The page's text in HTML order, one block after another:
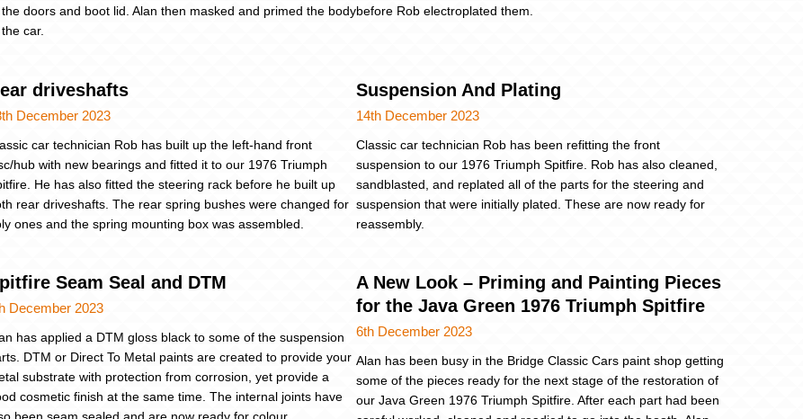
doors and boot lid. Alan then masked and primed the body
car.
before Rob electroplated them.
driveshafts
December 2023
car technician Rob has built up the left-hand front
hub with new bearings and fitted it to our 1976 Triumph
He has also fitted the steering rack before he built up
rear driveshafts. The rear spring bushes were changed for
ones and the spring mounting box was assembled.
Suspension And Plating
14th December 2023
Classic car technician Rob has been refitting the front
suspension to our 1976 Triumph Spitfire. Rob has also cleaned,
sandblasted, and replated all of the parts for the steering and
suspension that were initially plated. These are now ready for
reassembly.
Seam Seal and DTM
December 2023
has applied a DTM gloss black to some of the suspension
DTM or Direct To Metal paints are created to provide your
substrate with protection from corrosion, yet provide a
cosmetic finish at the same time. The internal joints have
A New Look – Priming and Painting Pieces
for the Java Green 1976 Triumph Spitfire
6th December 2023
Alan has been busy in the Bridge Classic Cars paint shop getting
some of the pieces ready for the next stage of the restoration of
our Java Green 1976 Triumph Spitfire. After each part had been